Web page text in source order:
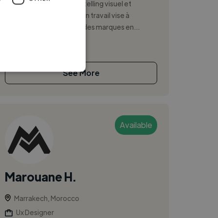
en branding digital, storytelling visuel et
stratégie de contenu. Mon travail vise à
développer la présence des marques en...
See More
Available
Marouane H.
Marrakech, Morocco
Ux Designer